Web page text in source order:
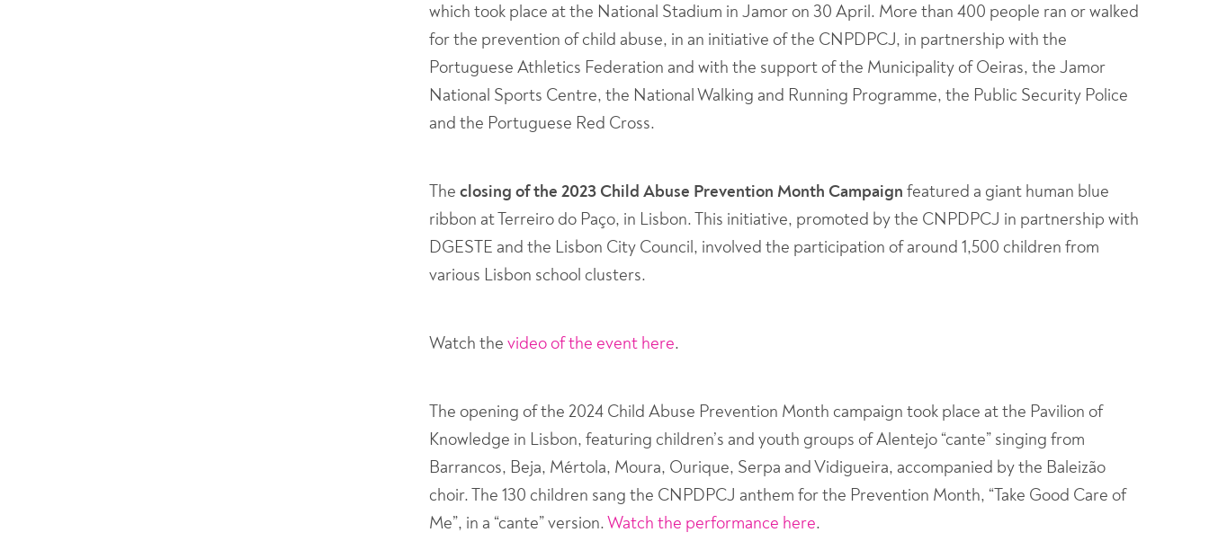
which took place at the National Stadium in Jamor on 30 April. More than 400 people ran or walked
for the prevention of child abuse, in an initiative of the CNPDPCJ, in partnership with the
Portuguese Athletics Federation and with the support of the Municipality of Oeiras, the Jamor
National Sports Centre, the National Walking and Running Programme, the Public Security Police
and the Portuguese Red Cross.
Theclosing of the 2023 Child Abuse Prevention Month Campaign featured a giant human blue
ribbon at Terreiro do Paço, in Lisbon. This initiative, promoted by the CNPDPCJ in partnership with
DGESTE and the Lisbon City Council, involved the participation of around 1,500 children from
various Lisbon school clusters.
Watch thevideo of the event here.
The opening of the 2024 Child Abuse Prevention Month campaign took place at the Pavilion of
Knowledge in Lisbon, featuring children’s and youth groups of Alentejo “cante” singing from
Barrancos, Beja, Mértola, Moura, Ourique, Serpa and Vidigueira, accompanied by the Baleizão
choir. The 130 children sang the CNPDPCJ anthem for the Prevention Month, “Take Good Care of
Me”, in a “cante” version.Watch the performance here.